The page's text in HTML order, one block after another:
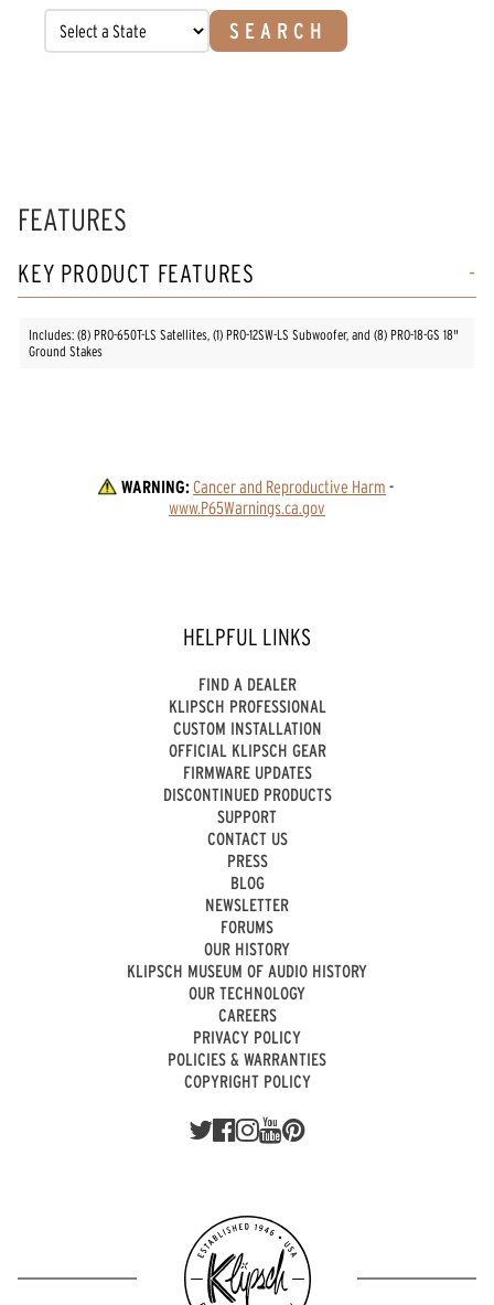
SEARCH
FEATURES
KEY PRODUCT FEATURES
Includes: (8) PRO-650T-LS Satellites, (1) PRO-12SW-LS Subwoofer, and (8) PRO-18-GS 18"
Ground Stakes
WARNING:Cancer and Reproductive Harm -
www.P65Warnings.ca.gov
HELPFUL LINKS
FIND A DEALER
KLIPSCH PROFESSIONAL
CUSTOM INSTALLATION
OFFICIAL KLIPSCH GEAR
FIRMWARE UPDATES
DISCONTINUED PRODUCTS
SUPPORT
CONTACT US
PRESS
BLOG
NEWSLETTER
FORUMS
OUR HISTORY
KLIPSCH MUSEUM OF AUDIO HISTORY
OUR TECHNOLOGY
CAREERS
PRIVACY POLICY
POLICIES & WARRANTIES
COPYRIGHT POLICY